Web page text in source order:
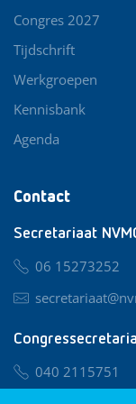
Contact
Secretariaat
06 15273252
040 2115751
Congres 2027
Tijdschrift
Werkgroepen
Kennisbank
Agenda